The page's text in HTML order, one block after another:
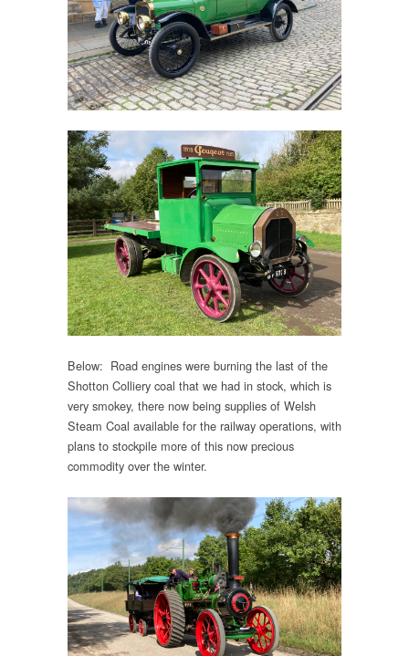
Below: Road engines were burning the last of the
Shotton Colliery coal that we had in stock, which is
very smokey, there now being supplies of Welsh
Steam Coal available for the railway operations, with
plans to stockpile more of this now precious
commodity over the winter.